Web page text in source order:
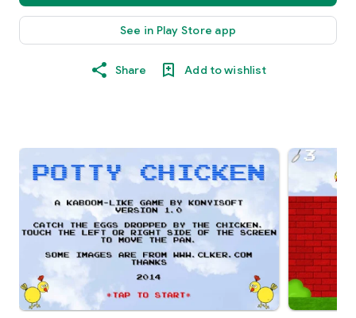
See in Play Store app
Share Add to wishlist